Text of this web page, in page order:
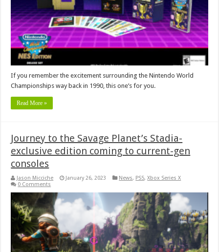
If you remember the excitement surrounding the Nintendo World
Championships way back in 1990, this one’s for you.
Read More »
Journey to the Savage Planet’s Stadia-
exclusive edition coming to current-gen
consoles
Jason Micciche January 26, 2023 News, PS5,Xbox Series X
0 Comments